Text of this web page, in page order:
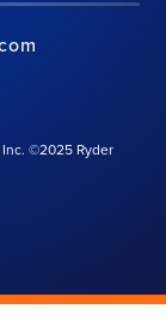
Inc. ©2025 Ryder